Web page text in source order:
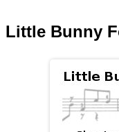
Little Bunny